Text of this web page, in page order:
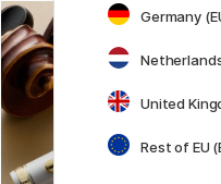
2
Germany
United
Rest of EU